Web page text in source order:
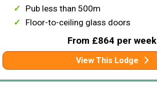
Pub less than 500m
Floor-to-ceiling glass doors
From £864 per week
View This Lodge